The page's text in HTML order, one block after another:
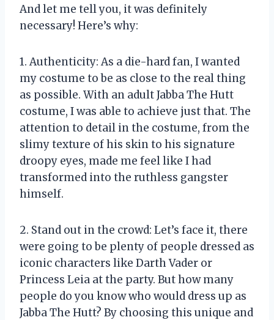
And let me tell you, it was definitely
necessary! Here’s why:
1. Authenticity: As a die-hard fan, I wanted
my costume to be as close to the real thing
as possible. With an adult Jabba The Hutt
costume, I was able to achieve just that. The
attention to detail in the costume, from the
slimy texture of his skin to his signature
droopy eyes, made me feel like I had
transformed into the ruthless gangster
himself.
2. Stand out in the crowd: Let’s face it, there
were going to be plenty of people dressed as
iconic characters like Darth Vader or
Princess Leia at the party. But how many
people do you know who would dress up as
Jabba The Hutt? By choosing this unique and